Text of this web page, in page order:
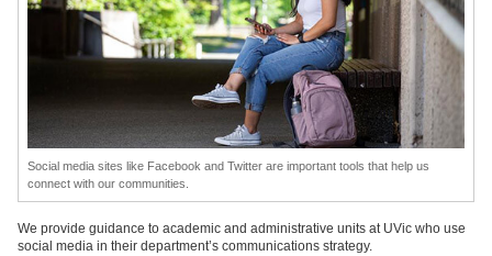
Social media sites like Facebook and Twitter are important tools that help us
connect with our communities.
We provide guidance to academic and administrative units at UVic who use
social media in their department’s communications strategy.